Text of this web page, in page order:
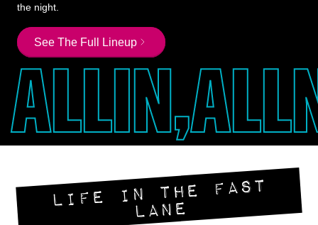
the night.
See The Full Lineup
ALLIN,ALL
LIFE IN THE FAST
LANE